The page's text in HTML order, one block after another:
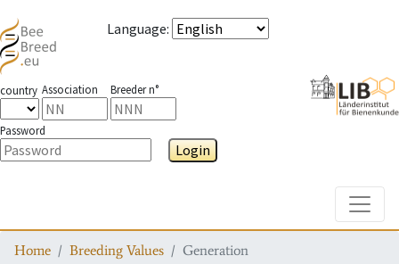
Language:
country Association Breeder n°
Password
Login
Home Breeding Values Generation